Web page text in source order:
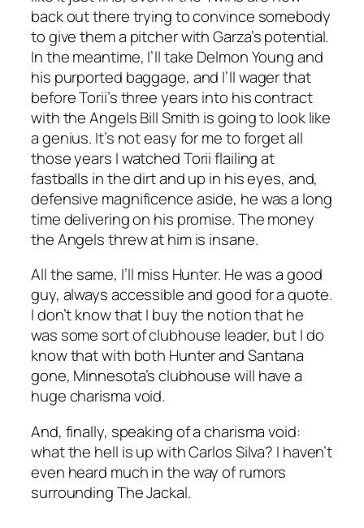
back out there trying to convince somebody
to give them a pitcher with Garza’s potential.
In the meantime, I’ll take Delmon Young and
his purported baggage, and I’ll wager that
before Torii’s three years into his contract
with the Angels Bill Smith is going to look like
a genius. It’s not easy for me to forget all
those years I watched Torii flailing at
fastballs in the dirt and up in his eyes, and,
defensive magnificence aside, he was a long
time delivering on his promise. The money
the Angels threw at him is insane.
All the same, I’ll miss Hunter. He was a good
guy, always accessible and good for a quote.
I don’t know that I buy the notion that he
was some sort of clubhouse leader, but I do
know that with both Hunter and Santana
gone, Minnesota’s clubhouse will have a
huge charisma void.
And, finally, speaking of a charisma void:
what the hell is up with Carlos Silva? I haven’t
even heard much in the way of rumors
surrounding The Jackal.